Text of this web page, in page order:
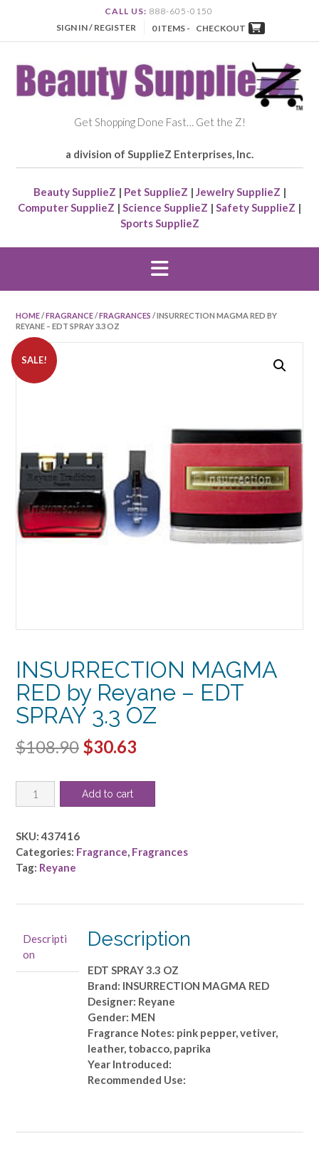
CALL US: 888-605-0150
SIGN IN / REGISTER
0 ITEMS - CHECKOUT
Get Shopping Done Fast… Get the Z!
a division of SupplieZ Enterprises, Inc.
Beauty SupplieZ | Pet SupplieZ | Jewelry SupplieZ |
Computer SupplieZ | Science SupplieZ | Safety SupplieZ |
Sports SupplieZ
HOME/FRAGRANCE/FRAGRANCES / INSURRECTION MAGMA RED BY
REYANE – EDT SPRAY 3.3 OZ
SALE!
INSURRECTION MAGMA
RED by Reyane – EDT
SPRAY 3.3 OZ
$108.90 Original
was:
$30.63
INSURRECTION
MAGMA
by
Reyane
-
quantity
Add to cart
SKU:437416
Categories: Fragrance, Fragrances
Tag: Reyane
Descripti
on
Description
EDT SPRAY 3.3 OZ
Brand: INSURRECTION MAGMA RED
Designer: Reyane
Gender: MEN
Fragrance Notes: pink pepper, vetiver,
leather, tobacco, paprika
Year Introduced:
Recommended Use: